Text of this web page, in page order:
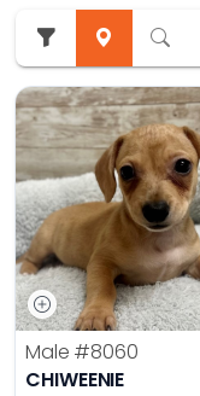
Male #8060
CHIWEENIE